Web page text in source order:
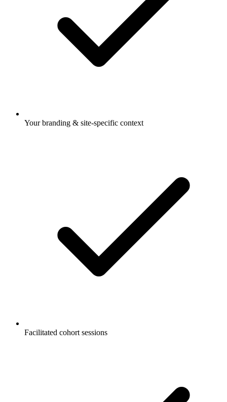
Your branding & site-specific context
Facilitated cohort sessions